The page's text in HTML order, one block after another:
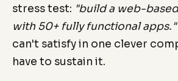
stress test: "build a web-
with 50+ fully functional apps."
can't satisfy in one clever
have to sustain it.